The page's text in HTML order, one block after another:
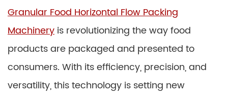
Granular Food Horizontal Flow Packing
Machinery is revolutionizing the way food
products are packaged and presented to
consumers. With its efficiency, precision, and
versatility, this technology is setting new